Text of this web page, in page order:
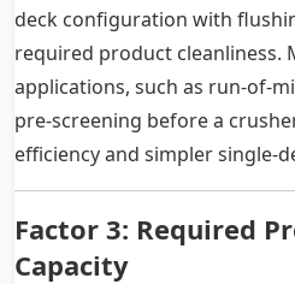
deck configuration with
required product cleanliness.
applications, such as run-of-
pre-screening before a
efficiency and simpler single-
Factor 3: Required
Capacity